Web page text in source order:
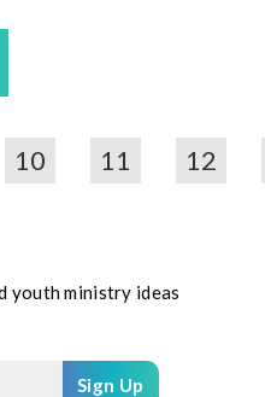
10 11 12
youth ministry ideas
Sign Up